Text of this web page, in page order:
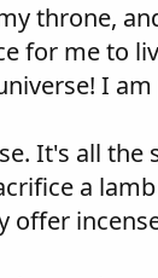
throne,
for me to
I
It's all
a